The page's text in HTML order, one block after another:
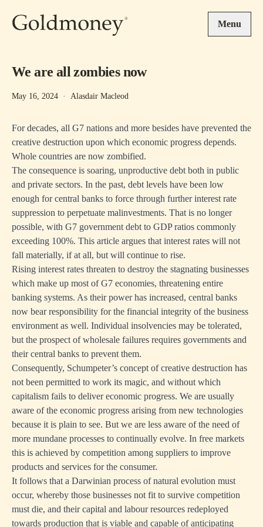
Menu
We are all zombies now
May 16, 2024 · Alasdair Macleod
For decades, all G7 nations and more besides have prevented the
creative destruction upon which economic progress depends.
Whole countries are now zombified.
The consequence is soaring, unproductive debt both in public
and private sectors. In the past, debt levels have been low
enough for central banks to force through further interest rate
suppression to perpetuate malinvestments. That is no longer
possible, with G7 government debt to GDP ratios commonly
exceeding 100%. This article argues that interest rates will not
fall materially, if at all, but will continue to rise.
Rising interest rates threaten to destroy the stagnating businesses
which make up most of G7 economies, threatening entire
banking systems. As their power has increased, central banks
now bear responsibility for the financial integrity of the business
environment as well. Individual insolvencies may be tolerated,
but the prospect of wholesale failures requires governments and
their central banks to prevent them.
Consequently, Schumpeter’s concept of creative destruction has
not been permitted to work its magic, and without which
capitalism fails to deliver economic progress. We are usually
aware of the economic progress arising from new technologies
because it is plain to see. But we are less aware of the need of
more mundane processes to continually evolve. In free markets
this is achieved by competition among suppliers to improve
products and services for the consumer.
It follows that a Darwinian process of natural evolution must
occur, whereby those businesses not fit to survive competition
must die, and their capital and labour resources redeployed
towards production that is viable and capable of anticipating